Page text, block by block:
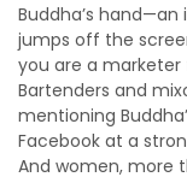
Buddha’s
jumps off the
you are a marketer
Bartenders and
mentioning
Facebook at a
And women, more